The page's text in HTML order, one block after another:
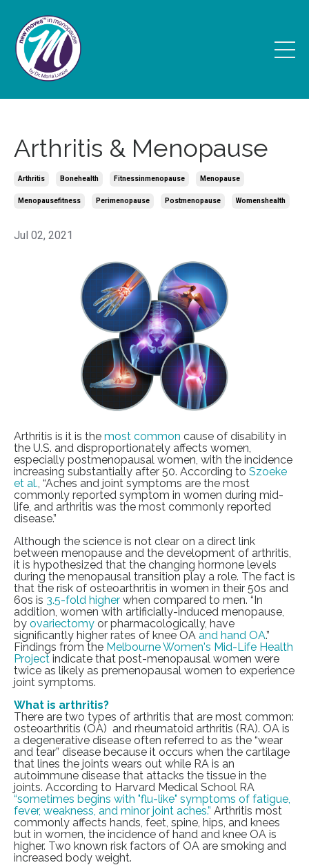
Arthritis & Menopause
Arthritis Bonehealth Fitnessinmenopause Menopause
Menopausefitness Perimenopause Postmenopause Womenshealth
Jul 02, 2021
Arthritis is it is the most common cause of disability in
the U.S. and disproportionately affects women,
especially postmenopausal women, with the incidence
increasing substantially after 50. According to Szoeke
et al. , “Aches and joint symptoms are the most
commonly reported symptom in women during mid-
life, and arthritis was the most commonly reported
disease.”
Although the science is not clear on a direct link
between menopause and the development of arthritis,
it is hypothesized that the changing hormone levels
during the menopausal transition play a role. The fact is
that the risk of osteoarthritis in women in their 50s and
60s is 3.5-fold higher when compared to men. “In
addition, women with artificially-induced menopause,
by ovariectomy or pharmacologically, have
significantly higher rates of knee OA and hand OA.”
Findings from the Melbourne Women's Mid-Life Health
Project indicate that post-menopausal women were
twice as likely as premenopausal women to experience
joint symptoms.
What is arthritis?
There are two types of arthritis that are most common:
osteoarthritis (OA) and rheumatoid arthritis (RA). OA is
a degenerative disease often referred to as the “wear
and tear” disease because it occurs when the cartilage
that lines the joints wears out while RA is an
autoimmune disease that attacks the tissue in the
joints. According to Harvard Medical School RA
“sometimes begins with "flu-like" symptoms of fatigue,
fever, weakness, and minor joint aches.” Arthritis most
commonly affects hands, feet, spine, hips, and knees
but in women, the incidence of hand and knee OA is
higher. Two known risk factors of OA are smoking and
increased body weight.